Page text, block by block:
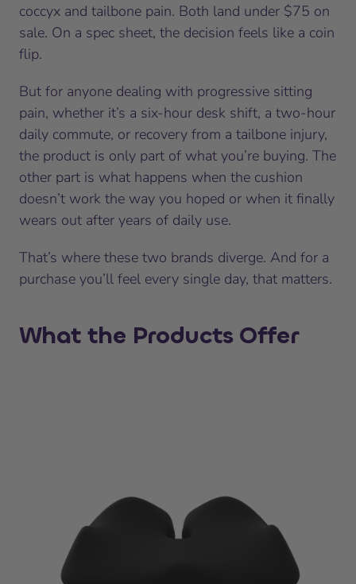
coccyx and tailbone pain. Both land under $75 on
sale. On a spec sheet, the decision feels like a coin
flip.
But for anyone dealing with progressive sitting
pain, whether it’s a six-hour desk shift, a two-hour
daily commute, or recovery from a tailbone injury,
the product is only part of what you’re buying. The
other part is what happens when the cushion
doesn’t work the way you hoped or when it finally
wears out after years of daily use.
That’s where these two brands diverge. And for a
purchase you’ll feel every single day, that matters.
What the Products Offer